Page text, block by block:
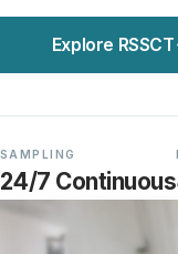
Explore RSSCT
SAMPLING
24/7 Continuous